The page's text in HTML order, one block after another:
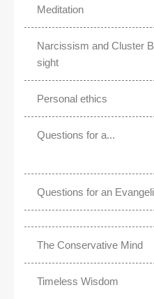
Meditation
Narcissism and Cluster
sight
Personal ethics
Questions for a...
Questions for an
The Conservative Mind
Timeless Wisdom